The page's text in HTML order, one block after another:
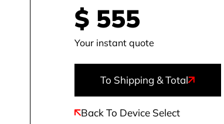
$ 555
Your instant quote
To Shipping & Total
Back To Device Select